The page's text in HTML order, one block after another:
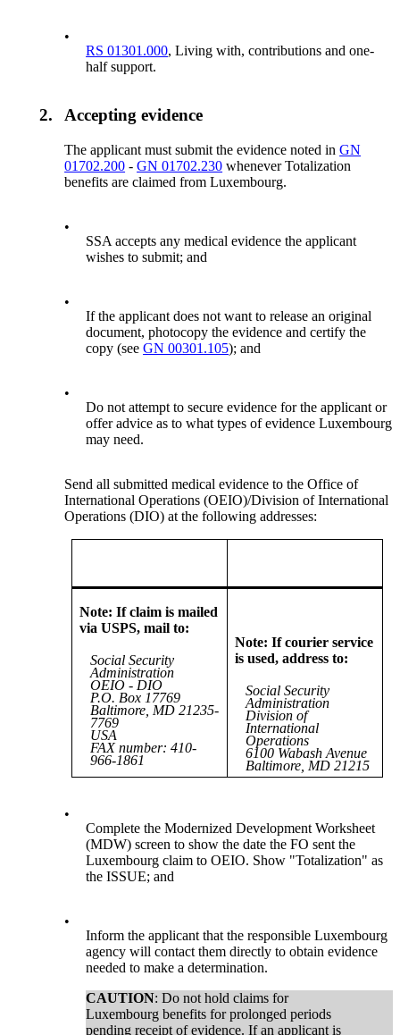
•
RS 01301.000, Living with, contributions and one-
half support.
2. Accepting evidence
The applicant must submit the evidence noted inGN
01702.200 -GN 01702.230 whenever Totalization
benefits are claimed from Luxembourg.
•
SSA accepts any medical evidence the applicant
wishes to submit; and
•
If the applicant does not want to release an original
document, photocopy the evidence and certify the
copy (seeGN 00301.105); and
•
Do not attempt to secure evidence for the applicant or
offer advice as to what types of evidence Luxembourg
may need.
Send all submitted medical evidence to the Office of
International Operations (OEIO)/Division of International
Operations (DIO) at the following addresses:
Note: If claim is mailed
via USPS, mail to:
Social Security
Administration
OEIO - DIO
P.O. Box 17769
Baltimore, MD 21235-
7769
USA
FAX number: 410-
966-1861
Note: If courier service
is used, address to:
Social Security
Administration
Division of
International
Operations
6100 Wabash Avenue
Baltimore, MD 21215
•
Complete the Modernized Development Worksheet
(MDW) screen to show the date the FO sent the
Luxembourg claim to OEIO. Show "Totalization" as
the ISSUE; and
•
Inform the applicant that the responsible Luxembourg
agency will contact them directly to obtain evidence
needed to make a determination.
CAUTION: Do not hold claims for
Luxembourg benefits for prolonged periods
pending receipt of evidence. If an applicant is